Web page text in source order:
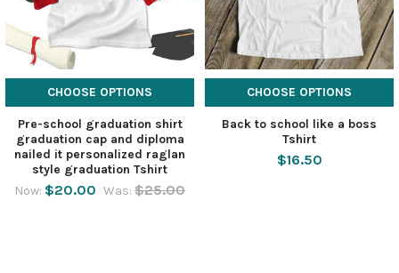
CHOOSE OPTIONS
Pre-school graduation shirt
graduation cap and diploma
nailed it personalized raglan
style graduation Tshirt
Now: $20.00 Was: $25.00
CHOOSE OPTIONS
Back to school like a boss
Tshirt
$16.50